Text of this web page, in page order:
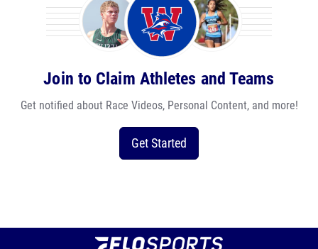
Join to Claim Athletes and Teams
Get notified about Race Videos, Personal Content, and more!
Get Started